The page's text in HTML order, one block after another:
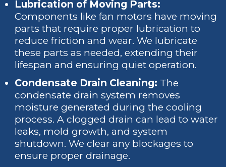
Lubrication of Moving Parts:
Components like fan motors have moving
parts that require proper lubrication to
reduce friction and wear. We lubricate
these parts as needed, extending their
lifespan and ensuring quiet operation.
Condensate Drain Cleaning: The
condensate drain system removes
moisture generated during the cooling
process. A clogged drain can lead to water
leaks, mold growth, and system
shutdown. We clear any blockages to
ensure proper drainage.